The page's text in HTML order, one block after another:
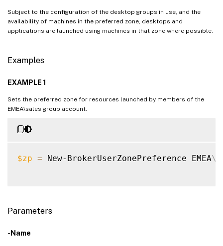
Subject to the configuration of the desktop groups in use, and the
availability of machines in the preferred zone, desktops and
applications are launched using machines in that zone where possible.
Examples
EXAMPLE 1
Sets the preferred zone for resources launched by members of the
EMEA\sales group account.
$zp = New-BrokerUserZonePreference EMEA\
Parameters
-Name